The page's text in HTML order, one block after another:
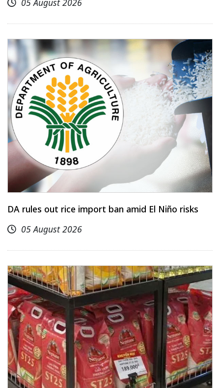
DA rules out rice import ban amid El Niño risks
05 August 2026